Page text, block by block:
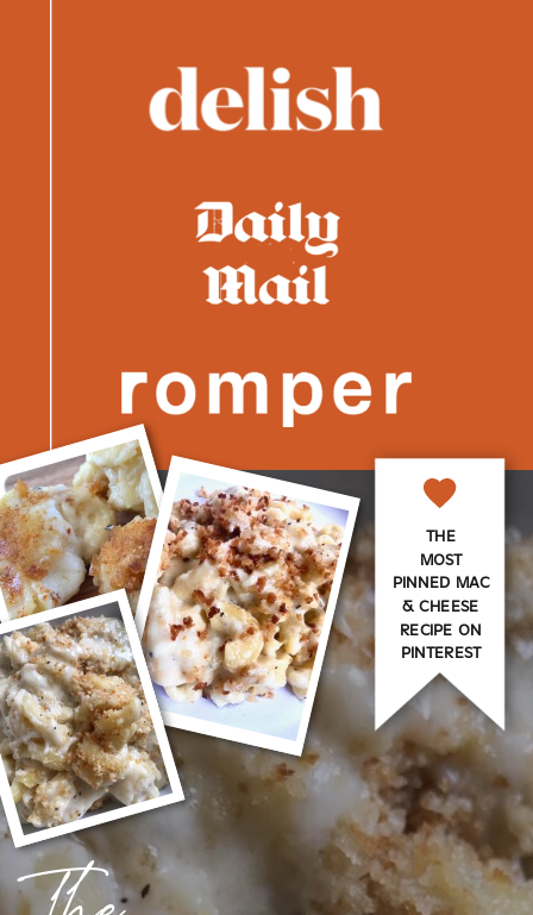
THE
MOST
PINNED MAC
& CHEESE
RECIPE ON
PINTEREST